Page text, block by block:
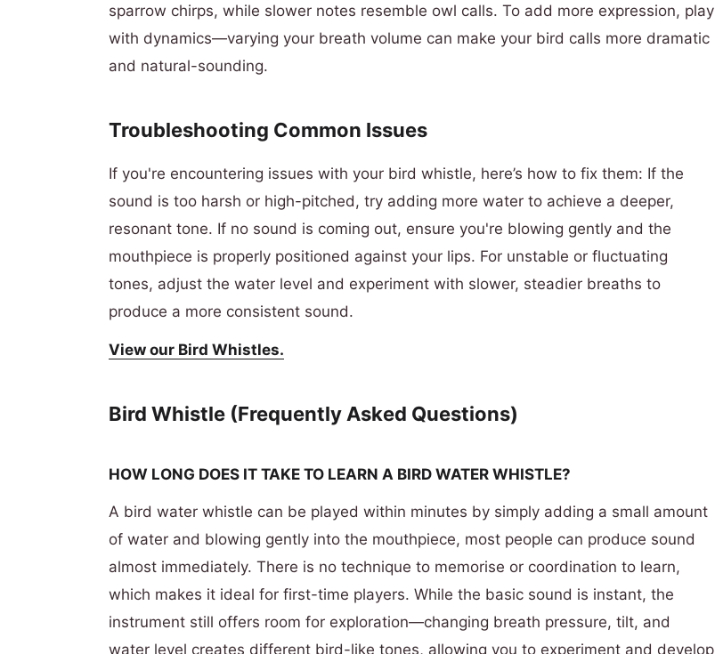
sparrow chirps, while slower notes resemble owl calls. To add more expression, play
with dynamics—varying your breath volume can make your bird calls more dramatic
and natural-sounding.
Troubleshooting Common Issues
If you're encountering issues with your bird whistle, here’s how to fix them: If the
sound is too harsh or high-pitched, try adding more water to achieve a deeper,
resonant tone. If no sound is coming out, ensure you're blowing gently and the
mouthpiece is properly positioned against your lips. For unstable or fluctuating
tones, adjust the water level and experiment with slower, steadier breaths to
produce a more consistent sound.
View our Bird Whistles.
Bird Whistle (Frequently Asked Questions)
HOW LONG DOES IT TAKE TO LEARN A BIRD WATER WHISTLE?
A bird water whistle can be played within minutes by simply adding a small amount
of water and blowing gently into the mouthpiece, most people can produce sound
almost immediately. There is no technique to memorise or coordination to learn,
which makes it ideal for first-time players. While the basic sound is instant, the
instrument still offers room for exploration—changing breath pressure, tilt, and
water level creates different bird-like tones, allowing you to experiment and develop